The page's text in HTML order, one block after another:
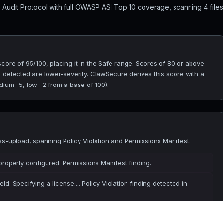
Protocol with full OWASP ASI Top 10 coverage, scanning 4 files
of 95/100, placing it in the Safe range. Scores of 80 or above
are lower-severity. ClawSecure derives this score with a
-5, low -2 from a base of 100).
upload, spanning Policy Violation and Permissions Manifest.
configured. Permissions Manifest finding.
Specifying a license.... Policy Violation finding detected in